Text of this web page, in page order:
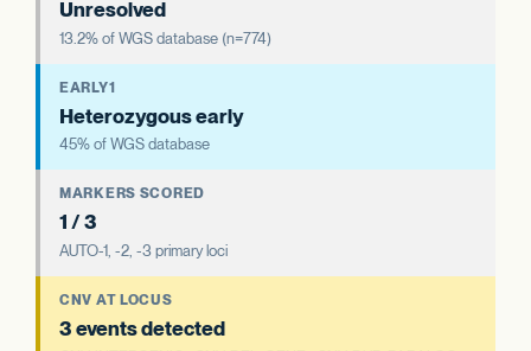
Unresolved
13.2% of WGS database (n=774)
EARLY1
Heterozygous early
45% of WGS database
MARKERS SCORED
1 / 3
AUTO-1, -2, -3 primary loci
CNV AT LOCUS
3 events detected